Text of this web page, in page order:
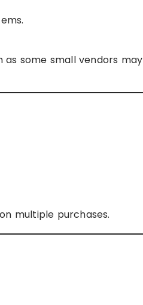
some small vendors may
multiple purchases.